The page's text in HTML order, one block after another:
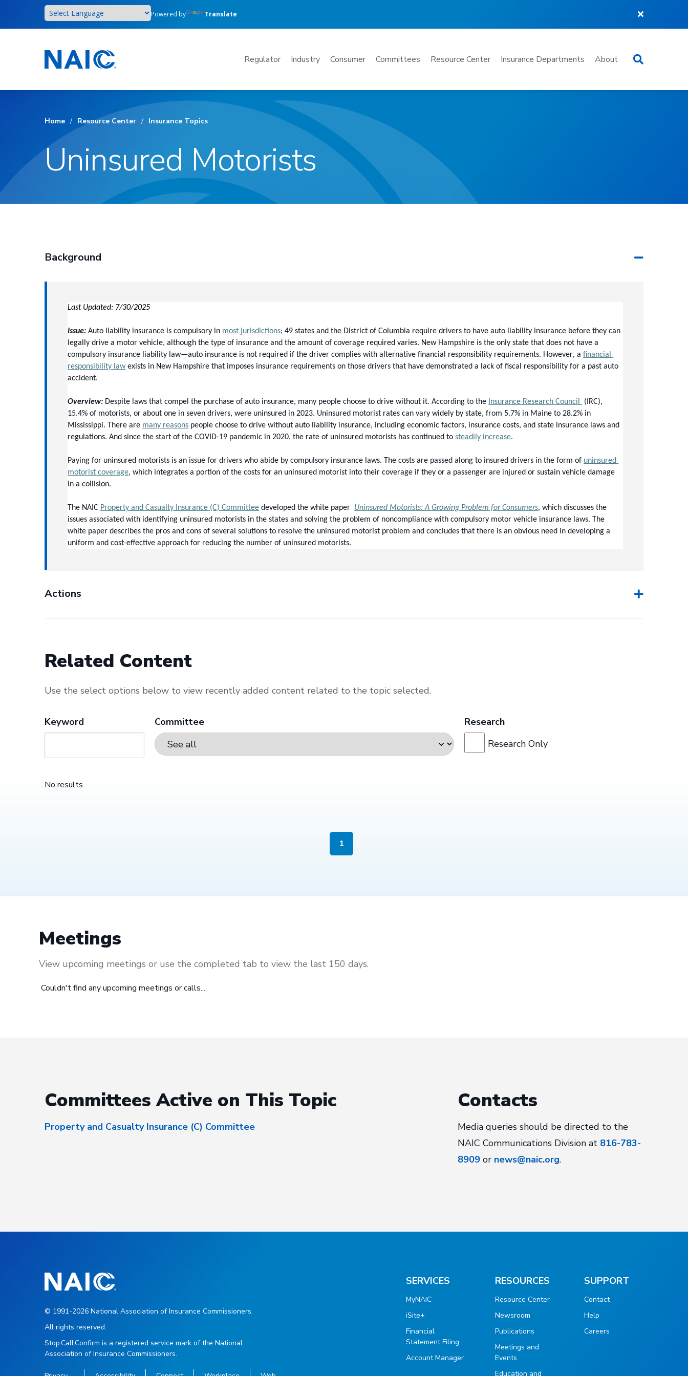
main
Powered by Translate
Mega
Regulator Industry Consumer Committees Resource Center Insurance Departments About Search
Home / Resource Center / Insurance Topics
Uninsured Motorists
Background
Last Updated: 7/30/2025
Issue: Auto liability insurance is compulsory in most jurisdictions; 49 states and the District of Columbia require drivers to have auto liability insurance before they can
legally drive a motor vehicle, although the type of insurance and the amount of coverage required varies. New Hampshire is the only state that does not have a
compulsory insurance liability law—auto insurance is not required if the driver complies with alternative financial responsibility requirements. However, a financial
responsibility law exists in New Hampshire that imposes insurance requirements on those drivers that have demonstrated a lack of fiscal responsibility for a past auto
accident.
Overview: Despite laws that compel the purchase of auto insurance, many people choose to drive without it. According to the Insurance Research Council
(IRC),
15.4% of motorists, or about one in seven drivers, were uninsured in 2023. Uninsured motorist rates can vary widely by state, from 5.7% in Maine to 28.2% in
Mississippi. There are many reasons people choose to drive without auto liability insurance, including economic factors, insurance costs, and state insurance laws and
regulations. And since the start of the COVID-19 pandemic in 2020, the rate of uninsured motorists has continued to steadily increase.
Paying for uninsured motorists is an issue for drivers who abide by compulsory insurance laws. The costs are passed along to insured drivers in the form of uninsured
motorist coverage, which integrates a portion of the costs for an uninsured motorist into their coverage if they or a passenger are injured or sustain vehicle damage
in a collision.
The NAIC Property and Casualty Insurance (C) Committee developed the white paper Uninsured Motorists: A Growing Problem for Consumers, which discusses the
issues associated with identifying uninsured motorists in the states and solving the problem of noncompliance with compulsory motor vehicle insurance laws. The
white paper describes the pros and cons of several solutions to resolve the uninsured motorist problem and concludes that there is an obvious need in developing a
uniform and cost-effective approach for reducing the number of uninsured motorists.
Actions
Related Content
Use the select options below to view recently added content related to the topic selected.
Keyword Committee
Research
Research Only
No results
1
Meetings
View upcoming meetings or use the completed tab to view the last 150 days.
Couldn't find any upcoming meetings or calls...
Committees Active on This Topic
Property and Casualty Insurance (C) Committee
Contacts
Media queries should be directed to the
NAIC Communications Division at 816-783-
8909or news@naic.org.
SERVICES
MyNAIC
iSite+
Financial
Statement Filing
Account Manager
RESOURCES
Resource Center
Newsroom
Publications
Meetings and
Events
Education and
SUPPORT
Contact
Help
Careers
© 1991-2026 National Association of Insurance Commissioners.
All rights reserved.
Stop.Call.Confirm is a registered service mark of the National
Association of Insurance Commissioners.